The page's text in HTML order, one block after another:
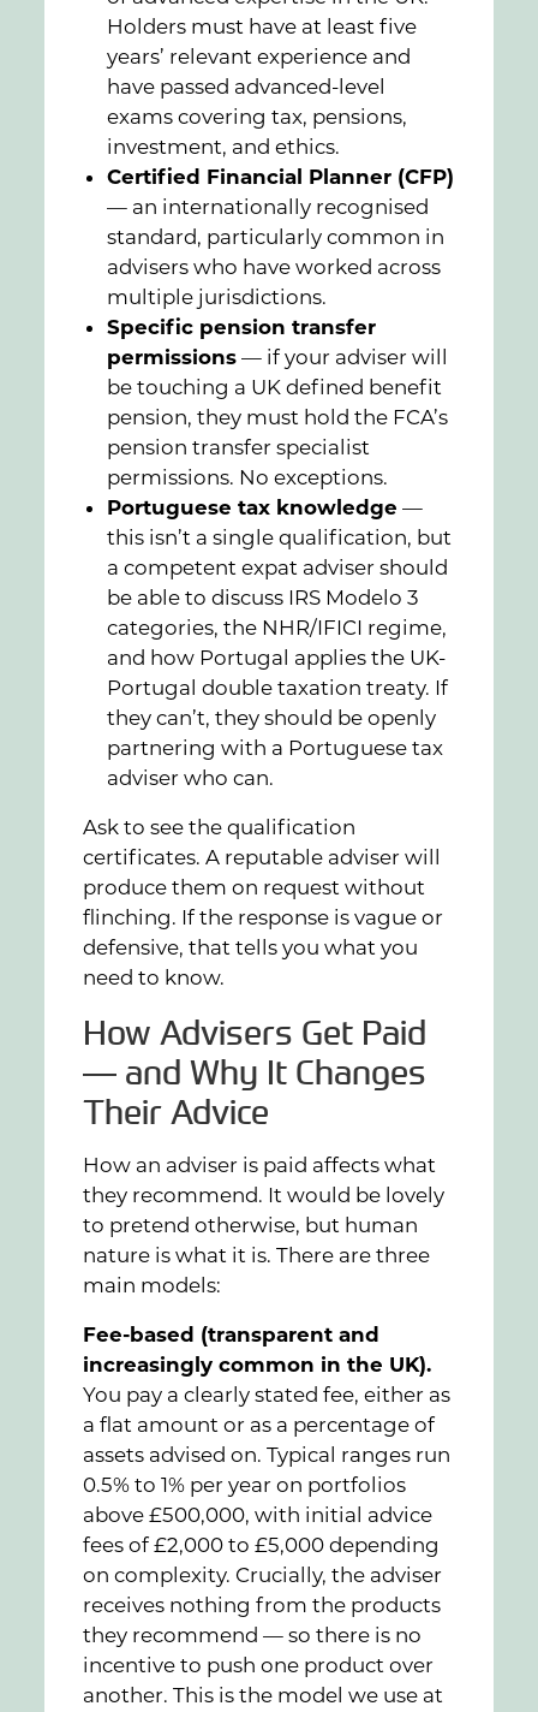
Holders must have at least five
years’ relevant experience and
have passed advanced-level
exams covering tax, pensions,
investment, and ethics.
Certified Financial Planner (CFP)
— an internationally recognised
standard, particularly common in
advisers who have worked across
multiple jurisdictions.
Specific pension transfer
permissions — if your adviser will
be touching a UK defined benefit
pension, they must hold the FCA’s
pension transfer specialist
permissions. No exceptions.
Portuguese tax knowledge —
this isn’t a single qualification, but
a competent expat adviser should
be able to discuss IRS Modelo 3
categories, the NHR/IFICI regime,
and how Portugal applies the UK-
Portugal double taxation treaty. If
they can’t, they should be openly
partnering with a Portuguese tax
adviser who can.
Ask to see the qualification
certificates. A reputable adviser will
produce them on request without
flinching. If the response is vague or
defensive, that tells you what you
need to know.
How Advisers Get Paid
— and Why It Changes
Their Advice
How an adviser is paid affects what
they recommend. It would be lovely
to pretend otherwise, but human
nature is what it is. There are three
main models:
Fee-based (transparent and
increasingly common in the UK).
You pay a clearly stated fee, either as
a flat amount or as a percentage of
assets advised on. Typical ranges run
0.5% to 1% per year on portfolios
above £500,000, with initial advice
fees of £2,000 to £5,000 depending
on complexity. Crucially, the adviser
receives nothing from the products
they recommend — so there is no
incentive to push one product over
another. This is the model we use at